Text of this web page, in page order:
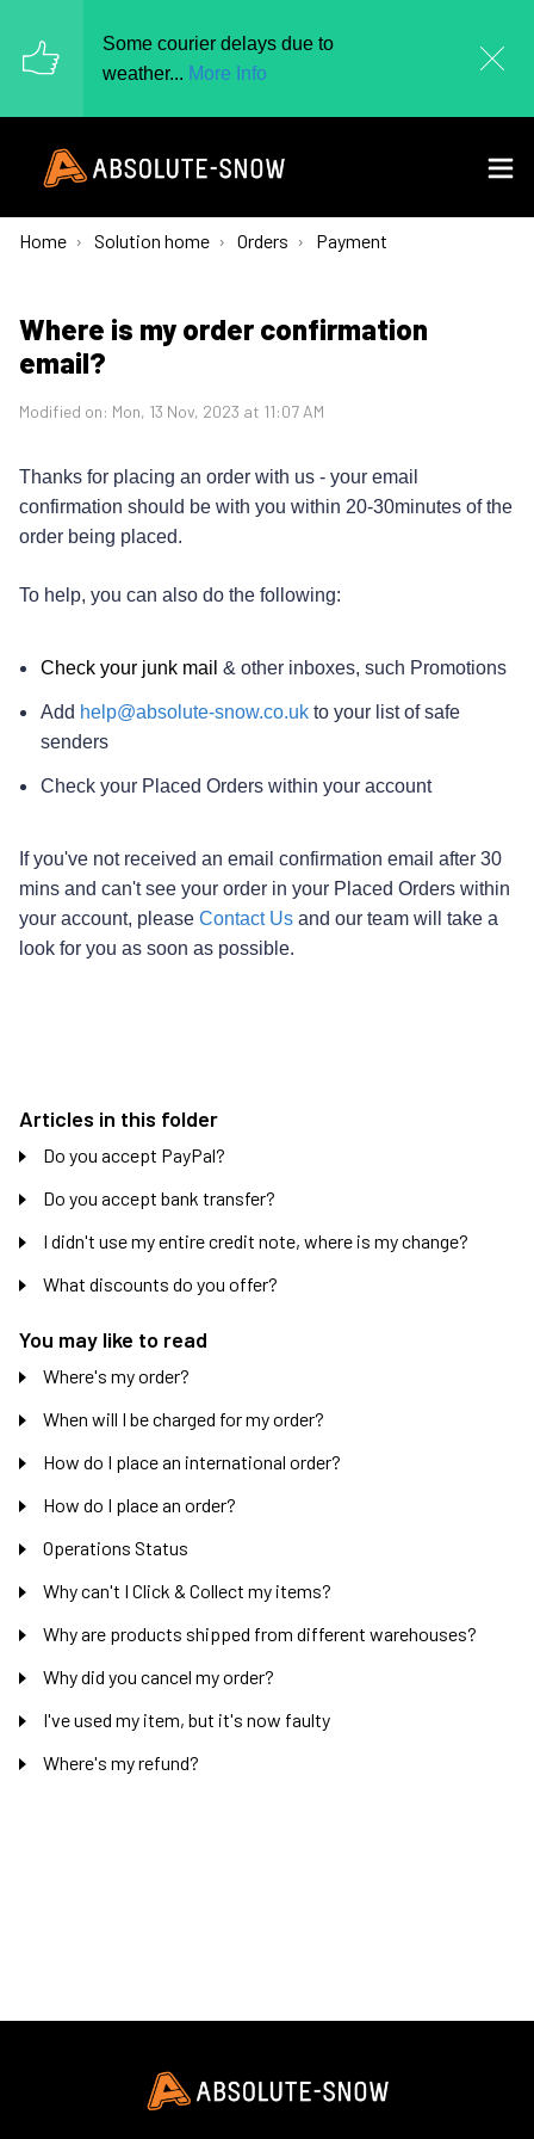
Some courier delays due to
weather... More Info
Home Solution home Orders Payment
Where is my order confirmation
email?
Modified on: Mon, 13 Nov, 2023 at 11:07 AM
Thanks for placing an order with us - your email
confirmation should be with you within 20-30minutes of the
order being placed.
To help, you can also do the following:
Check your junk mail & other inboxes, such Promotions
Add help@absolute-snow.co.uk to your list of safe
senders
Check your Placed Orders within your account
If you've not received an email confirmation email after 30
mins and can't see your order in your Placed Orders within
your account, please Contact Us and our team will take a
look for you as soon as possible.
Articles in this folder
Do you accept PayPal?
Do you accept bank transfer?
I didn't use my entire credit note, where is my change?
What discounts do you offer?
You may like to read
Where's my order?
When will I be charged for my order?
How do I place an international order?
How do I place an order?
Operations Status
Why can't I Click & Collect my items?
Why are products shipped from different warehouses?
Why did you cancel my order?
I've used my item, but it's now faulty
Where's my refund?